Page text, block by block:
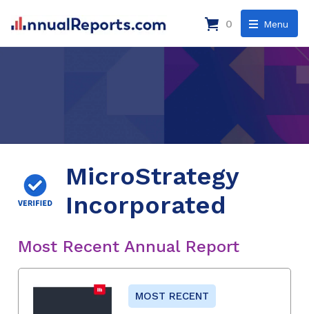
Menu
0
MicroStrategy
Incorporated
Most Recent Annual Report
MOST RECENT